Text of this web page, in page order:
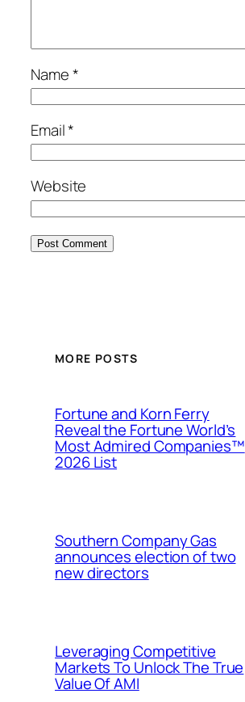
Name*
Email*
Website
MORE POSTS
Fortune and Korn Ferry
Reveal the Fortune World’s
Most Admired Companies™
2026 List
Southern Company Gas
announces election of two
new directors
Leveraging Competitive
Markets To Unlock The True
Value Of AMI